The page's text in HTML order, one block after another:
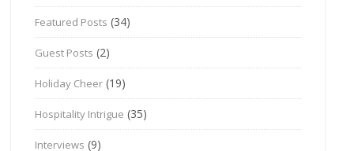
Featured Posts (34)
Guest Posts (2)
Holiday Cheer (19)
Hospitality Intrigue (35)
Interviews (9)